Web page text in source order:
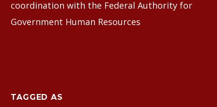
coordination with the Federal Authority for
Government Human Resources
TAGGED AS